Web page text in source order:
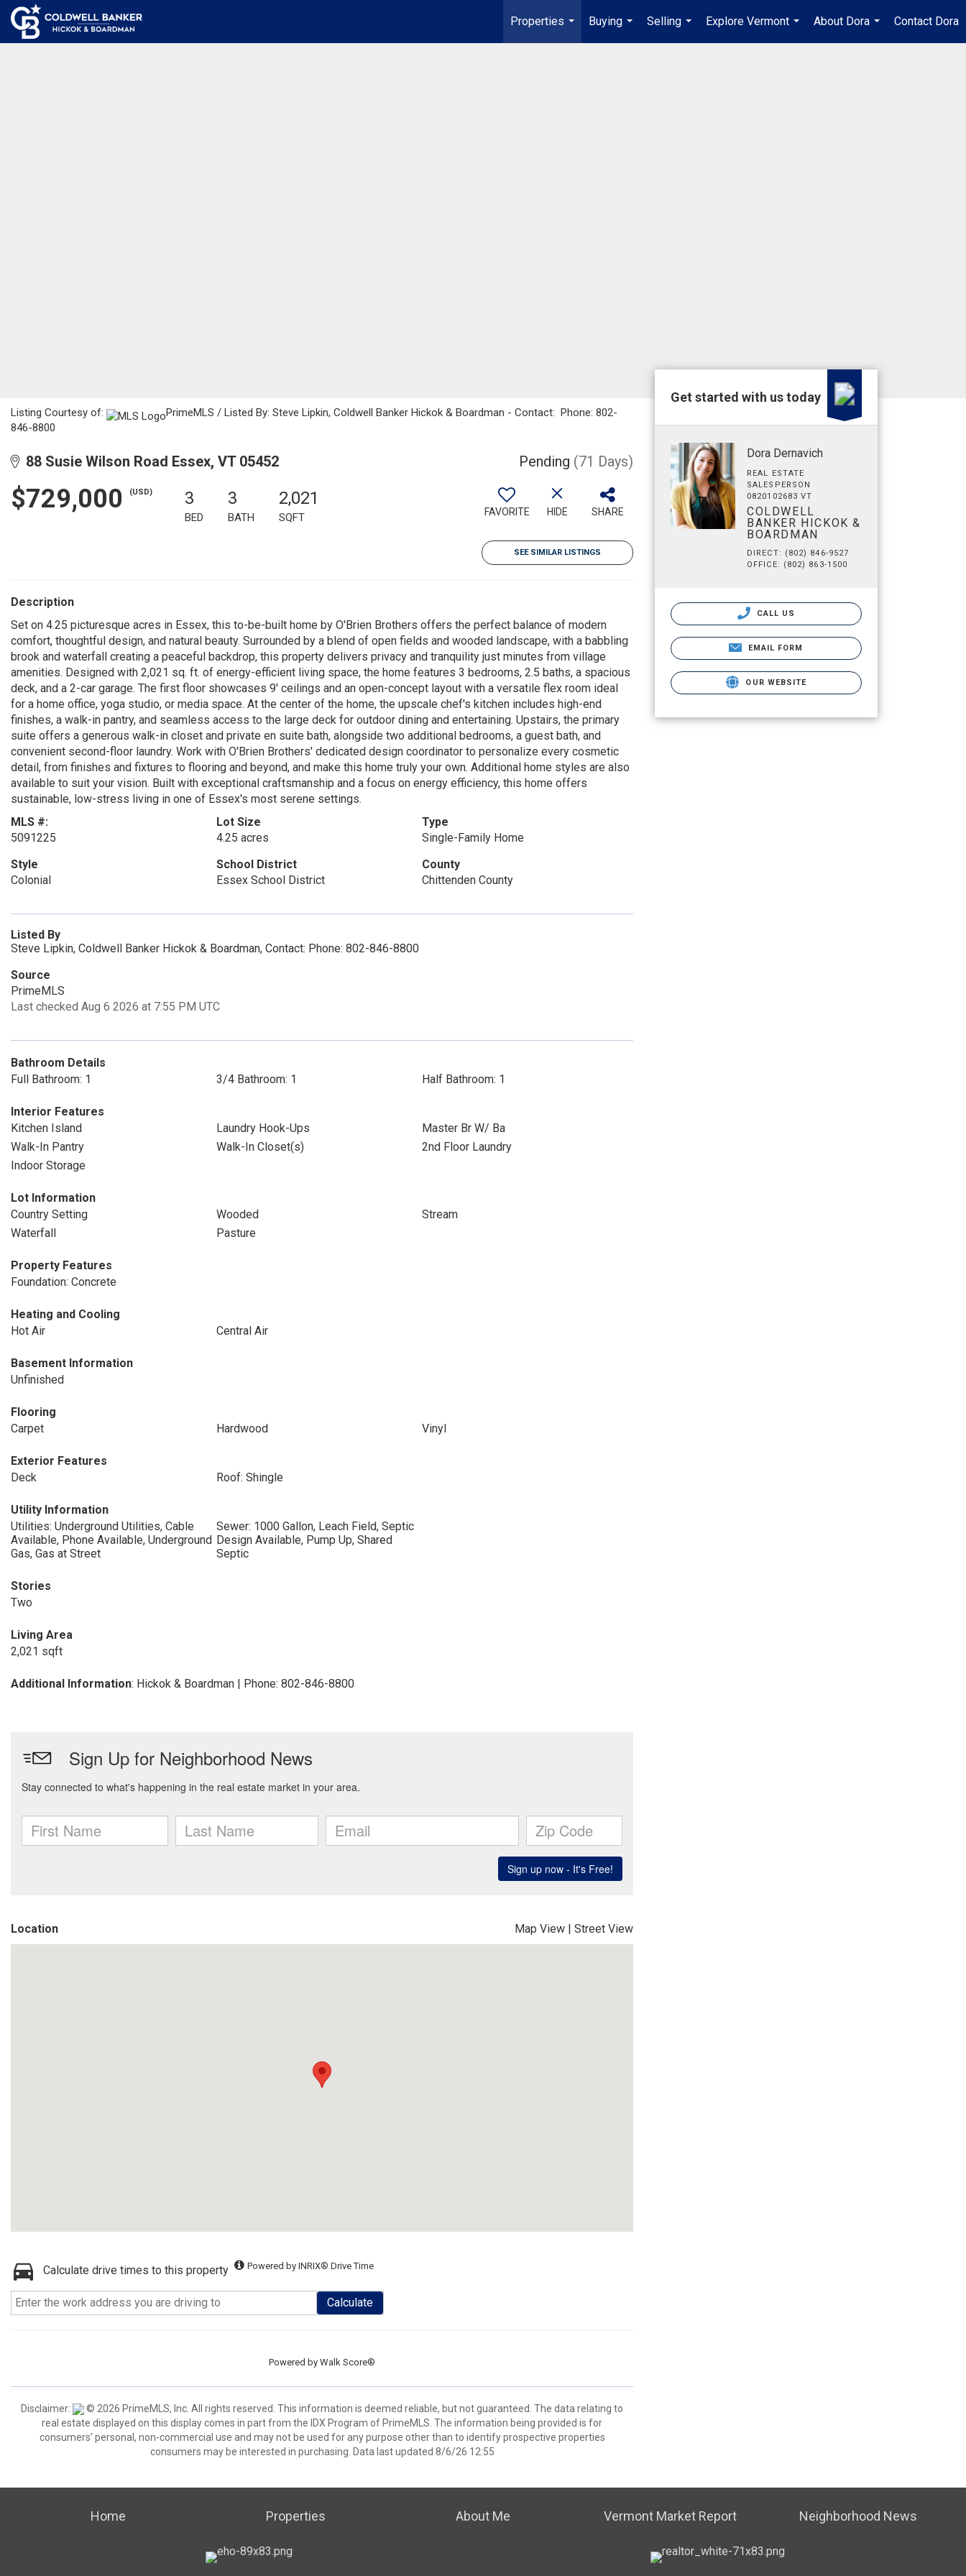
Properties
...
Buying
...
Selling
...
Explore Vermont
...
About Dora
...
Contact Dora
Listing Courtesy of:
PrimeMLS / Listed By: Steve Lipkin, Coldwell Banker Hickok & Boardman - Contact: Phone: 802-
846-8800
88 Susie Wilson Road Essex, VT 05452 Pending (71 Days)
$729,000 (USD) 3
BED
3
BATH
2,021
SQFT FAVORITE HIDE SHARE
SEE SIMILAR LISTINGS
Description
Set on 4.25 picturesque acres in Essex, this to-be-built home by O'Brien Brothers offers the perfect balance of modern
comfort, thoughtful design, and natural beauty. Surrounded by a blend of open fields and wooded landscape, with a babbling
brook and waterfall creating a peaceful backdrop, this property delivers privacy and tranquility just minutes from village
amenities. Designed with 2,021 sq. ft. of energy-efficient living space, the home features 3 bedrooms, 2.5 baths, a spacious
deck, and a 2-car garage. The first floor showcases 9' ceilings and an open-concept layout with a versatile flex room ideal
for a home office, yoga studio, or media space. At the center of the home, the upscale chef's kitchen includes high-end
finishes, a walk-in pantry, and seamless access to the large deck for outdoor dining and entertaining. Upstairs, the primary
suite offers a generous walk-in closet and private en suite bath, alongside two additional bedrooms, a guest bath, and
convenient second-floor laundry. Work with O'Brien Brothers' dedicated design coordinator to personalize every cosmetic
detail, from finishes and fixtures to flooring and beyond, and make this home truly your own. Additional home styles are also
available to suit your vision. Built with exceptional craftsmanship and a focus on energy efficiency, this home offers
sustainable, low-stress living in one of Essex's most serene settings.
MLS #:
5091225
Lot Size
4.25 acres
Type
Single-Family Home
Style
Colonial
School District
Essex School District
County
Chittenden County
Listed By
Steve Lipkin, Coldwell Banker Hickok & Boardman, Contact: Phone: 802-846-8800
Source
PrimeMLS
Last checked Aug 6 2026 at 7:55 PM UTC
Bathroom Details
Full Bathroom: 1
3/4 Bathroom: 1 Half Bathroom: 1
Interior Features
Kitchen Island
Laundry Hook-Ups
Master Br W/ Ba
Walk-In Pantry
Walk-In Closet(s)
2nd Floor Laundry
Indoor Storage
Lot Information
Country Setting
Wooded
Stream
Waterfall
Pasture
Property Features
Foundation: Concrete
Heating and Cooling
Hot Air
Central Air
Basement Information
Unfinished
Flooring
Carpet
Hardwood Vinyl
Exterior Features
Deck
Roof: Shingle
Utility Information
Utilities: Underground Utilities, Cable
Available, Phone Available, Underground
Gas, Gas at Street
Sewer: 1000 Gallon, Leach Field, Septic
Design Available, Pump Up, Shared
Septic
Stories
Two
Living Area
2,021 sqft
Additional Information: Hickok & Boardman | Phone: 802-846-8800
Location Map View | Street View
Calculate drive times to this property Powered by INRIX® Drive Time
Calculate
Powered by Walk Score®
Disclaimer:
© 2026 PrimeMLS, Inc. All rights reserved. This information is deemed reliable, but not guaranteed. The data relating to
real estate displayed on this display comes in part from the IDX Program of PrimeMLS. The information being provided is for
consumers’ personal, non-commercial use and may not be used for any purpose other than to identify prospective properties
consumers may be interested in purchasing. Data last updated 8/6/26 12:55
Get started with us today
Dora Dernavich
REAL ESTATE
SALESPERSON
0820102683 VT
COLDWELL
BANKER HICKOK &
BOARDMAN
DIRECT: (802) 846-9527
OFFICE: (802) 863-1500
CALL US
EMAIL FORM
OUR WEBSITE
Home Properties About Me Vermont Market Report Neighborhood News